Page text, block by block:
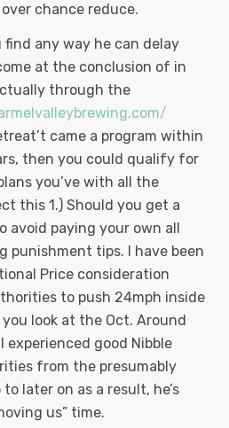
chance reduce.
find any way he can delay
at the conclusion of in
through the
came a program within
then you could qualify for
you’ve with all the
this 1.) Should you get a
avoid paying your own all
punishment tips. I have been
Price consideration
to push 24mph inside
look at the Oct. Around
experienced good Nibble
from the presumably
later on as a result, he’s
us” time.